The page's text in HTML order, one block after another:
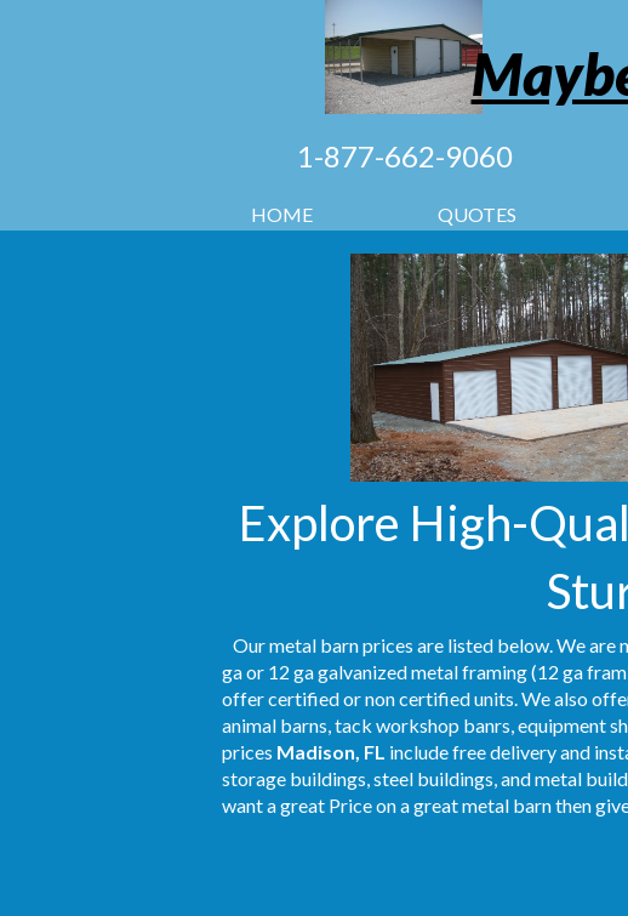
1-877-662-9060
HOME QUOTES
Explore High-
Our metal barn prices are listed below. We are
ga or 12 ga galvanized metal framing (12 ga
offer certified or non certified units. We also
animal barns, tack workshop banrs, equipment
prices Madison, FL include free delivery and
storage buildings, steel buildings, and metal
want a great Price on a great metal barn then